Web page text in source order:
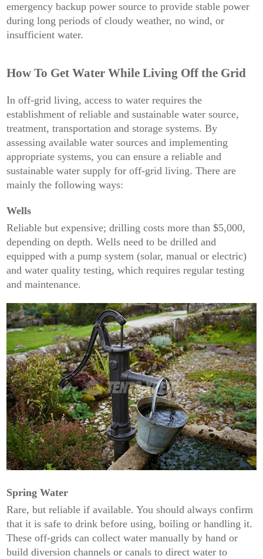
emergency backup power source to provide stable power
during long periods of cloudy weather, no wind, or
insufficient water.
How To Get Water While Living Off the Grid
In off-grid living, access to water requires the
establishment of reliable and sustainable water source,
treatment, transportation and storage systems. By
assessing available water sources and implementing
appropriate systems, you can ensure a reliable and
sustainable water supply for off-grid living. There are
mainly the following ways:
Wells
Reliable but expensive; drilling costs more than $5,000,
depending on depth. Wells need to be drilled and
equipped with a pump system (solar, manual or electric)
and water quality testing, which requires regular testing
and maintenance.
Spring Water
Rare, but reliable if available. You should always confirm
that it is safe to drink before using, boiling or handling it.
These off-grids can collect water manually by hand or
build diversion channels or canals to direct water to